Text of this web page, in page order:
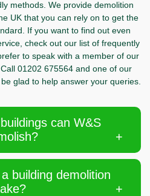
methods. We provide demolition
UK that you can rely on to get the
If you want to find out even
check out our list of frequently
to speak with a member of our
Call 01202 675564 and one of our
glad to help answer your queries.
can W&S
building demolition